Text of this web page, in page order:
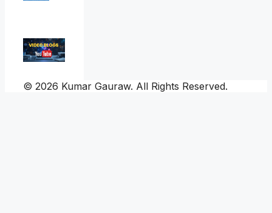
© 2026 Kumar Gauraw. All Rights Reserved.